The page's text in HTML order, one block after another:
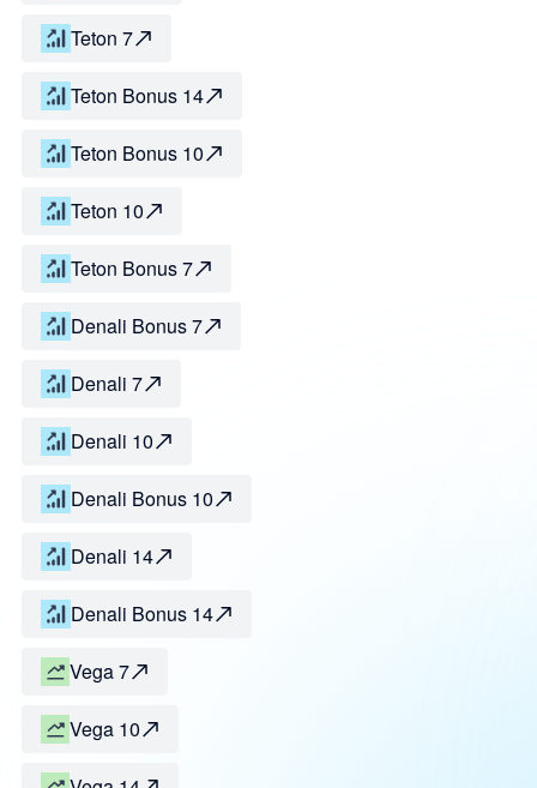
Teton 7
Teton Bonus 14
Teton Bonus 10
Teton 10
Teton Bonus 7
Denali Bonus 7
Denali 7
Denali 10
Denali Bonus 10
Denali 14
Denali Bonus 14
Vega 7
Vega 10